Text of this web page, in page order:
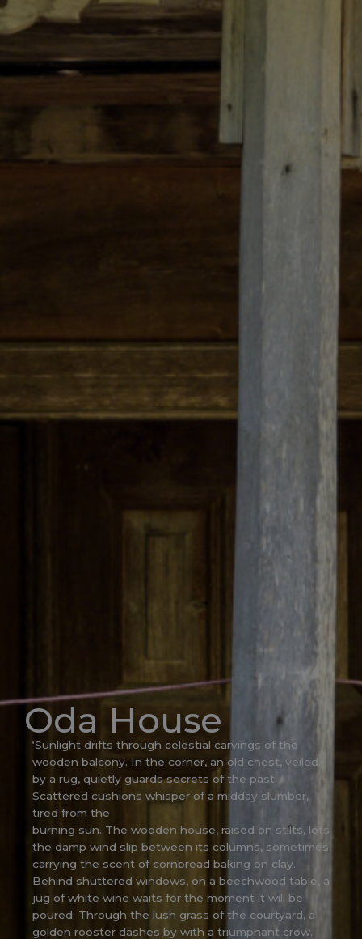
Oda House
‘Sunlight drifts through celestial carvings of the
wooden balcony. In the corner, an old chest, veiled
by a rug, quietly guards secrets of the past.
Scattered cushions whisper of a midday slumber,
tired from the
burning sun. The wooden house, raised on stilts, lets
the damp wind slip between its columns, sometimes
carrying the scent of cornbread baking on clay.
Behind shuttered windows, on a beechwood table, a
jug of white wine waits for the moment it will be
poured. Through the lush grass of the courtyard, a
golden rooster dashes by with a triumphant crow.